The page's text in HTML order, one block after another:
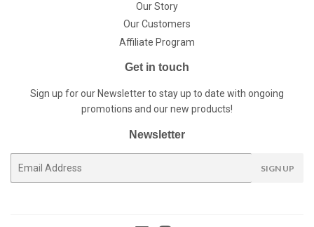
Our Story
Our Customers
Affiliate Program
Get in touch
Sign up for our Newsletter to stay up to date with ongoing
promotions and our new products!
Newsletter
SIGN UP